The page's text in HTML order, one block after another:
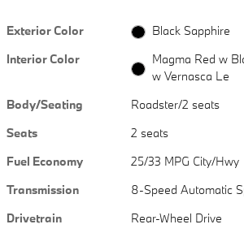
Exterior Color
Black Sapphire
Interior Color
Magma Red w
w Vernasca Le
Body/Seating
Roadster/2 seats
Seats
2 seats
Fuel Economy
25/33 MPG City/Hwy
Transmission
8-Speed Automatic
Drivetrain
Rear-Wheel Drive